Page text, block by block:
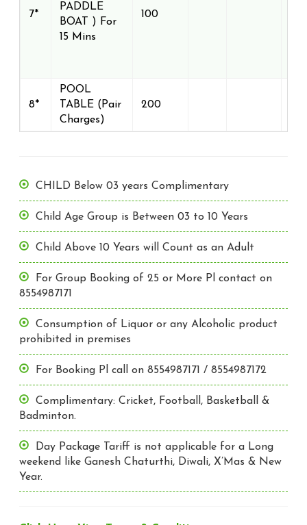
7*
PADDLE
BOAT ) For
15 Mins
100
8*
POOL
TABLE (Pair
Charges)
200
CHILD Below 03 years Complimentary
Child Age Group is Between 03 to 10 Years
Child Above 10 Years will Count as an Adult
For Group Booking of 25 or More Pl contact on
8554987171
Consumption of Liquor or any Alcoholic product
prohibited in premises
For Booking Pl call on 8554987171 / 8554987172
Complimentary: Cricket, Football, Basketball &
Badminton.
Day Package Tariff is not applicable for a Long
weekend like Ganesh Chaturthi, Diwali, X’Mas & New
Year.